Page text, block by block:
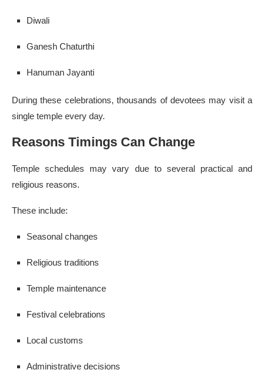
Diwali
Ganesh Chaturthi
Hanuman Jayanti
During these celebrations, thousands of devotees may visit a
single temple every day.
Reasons Timings Can Change
Temple schedules may vary due to several practical and
religious reasons.
These include:
Seasonal changes
Religious traditions
Temple maintenance
Festival celebrations
Local customs
Administrative decisions